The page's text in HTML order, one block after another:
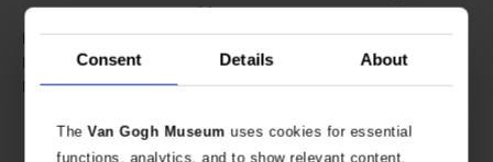
Consent Details About
TheVan Gogh Museum uses cookies for essential
functions, analytics, and to show relevant content.
Museum
Height: 8.5 cm
Diameter: 8 cm
Material: Ceramics